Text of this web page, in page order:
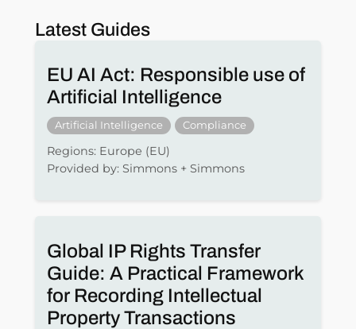
Latest Guides
EU AI Act: Responsible use of
Artificial Intelligence
Artificial Intelligence Compliance
Regions: Europe (EU)
Provided by: Simmons + Simmons
Global IP Rights Transfer
Guide: A Practical Framework
for Recording Intellectual
Property Transactions